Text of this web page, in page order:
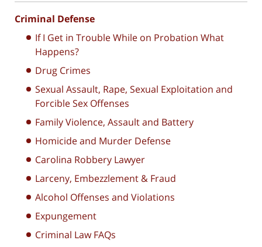
Criminal Defense
If I Get in Trouble While on Probation What
Happens?
Drug Crimes
Sexual Assault, Rape, Sexual Exploitation and
Forcible Sex Offenses
Family Violence, Assault and Battery
Homicide and Murder Defense
Carolina Robbery Lawyer
Larceny, Embezzlement & Fraud
Alcohol Offenses and Violations
Expungement
Criminal Law FAQs